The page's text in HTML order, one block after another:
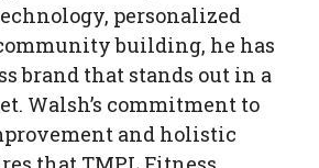
personalized
building, he has
brand that stands out in a
Walsh’s commitment to
and holistic